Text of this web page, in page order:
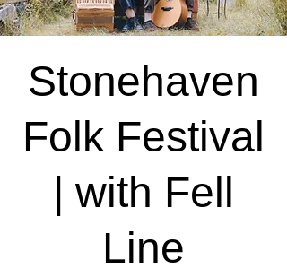
Stonehaven
Folk Festival
| with Fell
Line